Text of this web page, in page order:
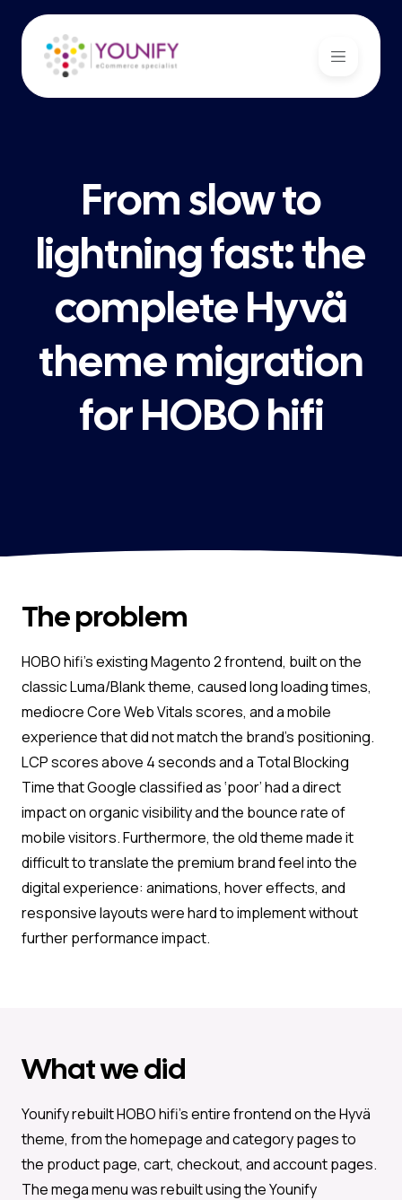
From slow to
lightning fast: the
complete Hyvä
theme migration
for HOBO hifi
The problem
HOBO hifi’s existing Magento 2 frontend, built on the
classic Luma/Blank theme, caused long loading times,
mediocre Core Web Vitals scores, and a mobile
experience that did not match the brand’s positioning.
LCP scores above 4 seconds and a Total Blocking
Time that Google classified as ‘poor’ had a direct
impact on organic visibility and the bounce rate of
mobile visitors. Furthermore, the old theme made it
difficult to translate the premium brand feel into the
digital experience: animations, hover effects, and
responsive layouts were hard to implement without
further performance impact.
What we did
Younify rebuilt HOBO hifi’s entire frontend on the Hyvä
theme, from the homepage and category pages to
the product page, cart, checkout, and account pages.
The mega menu was rebuilt using the Younify